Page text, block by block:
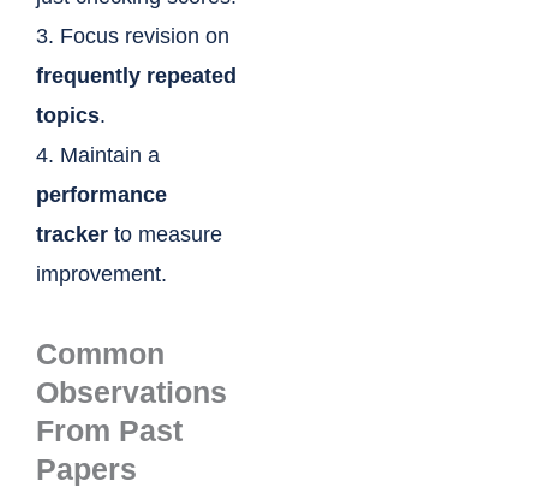
3. Focus revision on
frequently repeated
topics.
4. Maintain a
performance
tracker to measure
improvement.
Common
Observations
From Past
Papers